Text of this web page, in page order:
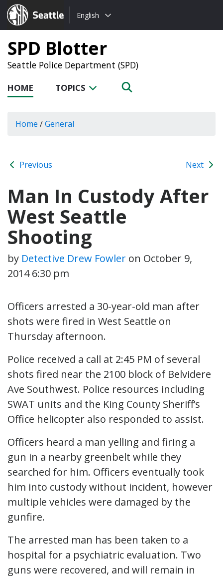
Seattle.gov
Choose
language:
English
SPD Blotter
Seattle Police Department (SPD)
HOME TOPICS
Home /General
Previous Next
Man In Custody After
West Seattle
Shooting
by Detective Drew Fowler on October 9,
2014 6:30 pm
Officers arrested a 30-year-old man after
shots were fired in West Seattle on
Thursday afternoon.
Police received a call at 2:45 PM of several
shots fired near the 2100 block of Belvidere
Ave Southwest. Police resources including
SWAT units and the King County Sheriff’s
Office helicopter also responded to assist.
Officers heard a man yelling and firing a
gun in a nearby greenbelt while they
searched for him. Officers eventually took
him into custody without incident, however
multiple vehicles were damaged by the
gunfire.
The arrested man has been taken to a
hospital for a psychiatric evaluation. Two
guns were recovered, and will remain in